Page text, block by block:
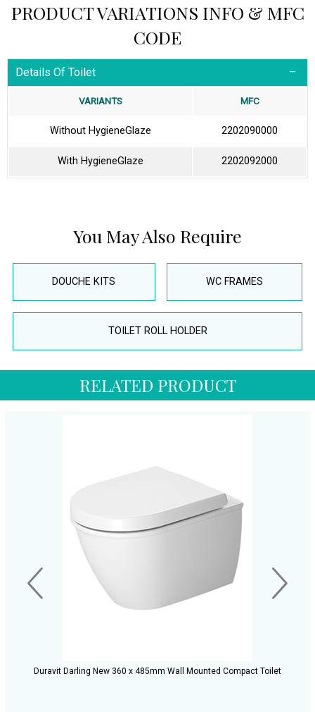
PRODUCT VARIATIONS INFO & MFC
CODE
Details Of Toilet
VARIANTS MFC
Without HygieneGlaze 2202090000
With HygieneGlaze 2202092000
You May Also Require
DOUCHE KITS WC FRAMES
TOILET ROLL HOLDER
RELATED PRODUCT
Duravit Darling New 360 x 485mm Wall Mounted Compact Toilet